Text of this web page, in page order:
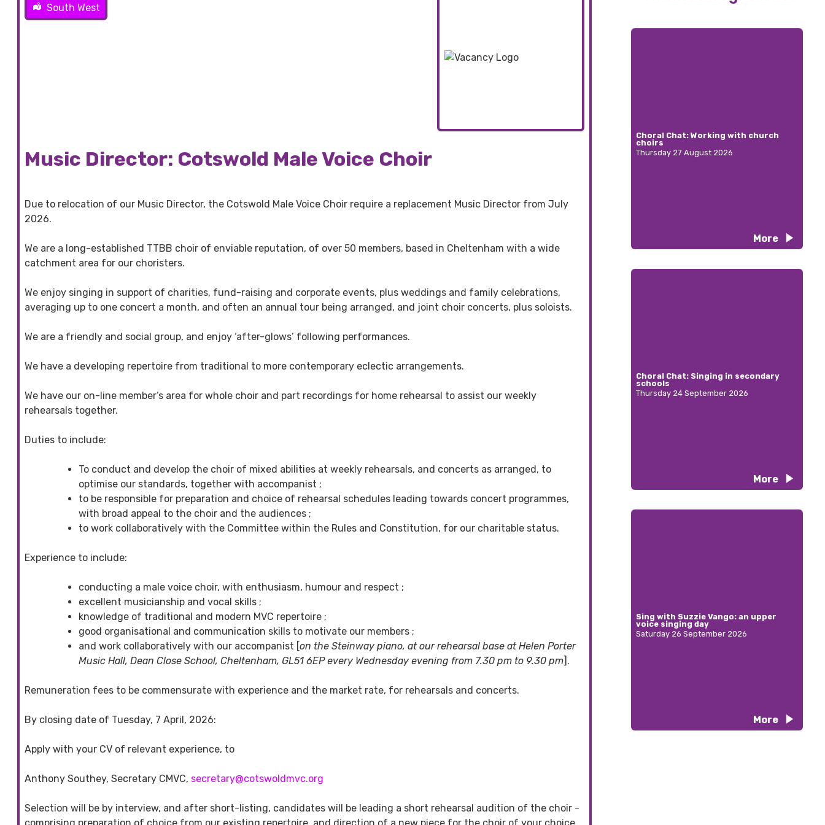
South West
Music Director: Cotswold Male Voice Choir
Due to relocation of our Music Director, the Cotswold Male Voice Choir require a replacement Music Director from July
2026.
We are a long-established TTBB choir of enviable reputation, of over 50 members, based in Cheltenham with a wide
catchment area for our choristers.
We enjoy singing in support of charities, fund-raising and corporate events, plus weddings and family celebrations,
averaging up to one concert a month, and often an annual tour being arranged, and joint choir concerts, plus soloists.
We are a friendly and social group, and enjoy ‘after-glows’ following performances.
We have a developing repertoire from traditional to more contemporary eclectic arrangements.
We have our on-line member’s area for whole choir and part recordings for home rehearsal to assist our weekly
rehearsals together.
Duties to include:
To conduct and develop the choir of mixed abilities at weekly rehearsals, and concerts as arranged, to
optimise our standards, together with accompanist ;
to be responsible for preparation and choice of rehearsal schedules leading towards concert programmes,
with broad appeal to the choir and the audiences ;
to work collaboratively with the Committee within the Rules and Constitution, for our charitable status.
Experience to include:
conducting a male voice choir, with enthusiasm, humour and respect ;
excellent musicianship and vocal skills ;
knowledge of traditional and modern MVC repertoire ;
good organisational and communication skills to motivate our members ;
and work collaboratively with our accompanist [on the Steinway piano, at our rehearsal base at Helen Porter
Music Hall, Dean Close School, Cheltenham, GL51 6EP every Wednesday evening from 7.30 pm to 9.30 pm].
Remuneration fees to be commensurate with experience and the market rate, for rehearsals and concerts.
By closing date of Tuesday, 7 April, 2026:
Apply with your CV of relevant experience, to
Anthony Southey, Secretary CMVC, secretary@cotswoldmvc.org
Selection will be by interview, and after short-listing, candidates will be leading a short rehearsal audition of the choir -
comprising preparation of choice from our existing repertoire, and direction of a new piece for the choir of your choice.
Choral Chat: Working with church
choirs
Thursday 27 August 2026
More
Choral Chat: Singing in secondary
schools
Thursday 24 September 2026
More
Sing with Suzzie Vango: an upper
voice singing day
Saturday 26 September 2026
More